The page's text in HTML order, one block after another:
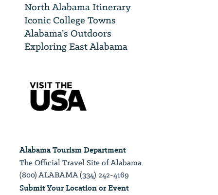
North Alabama Itinerary
Iconic College Towns
Alabama’s Outdoors
Exploring East Alabama
Alabama Tourism Department
The Official Travel Site of Alabama
(800) ALABAMA (334) 242-4169
Submit Your Location or Event